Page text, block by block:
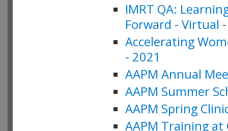
IMRT QA:
Forward - Virtual
Accelerating
- 2021
AAPM Annual
AAPM Summer
AAPM Spring
AAPM Training at